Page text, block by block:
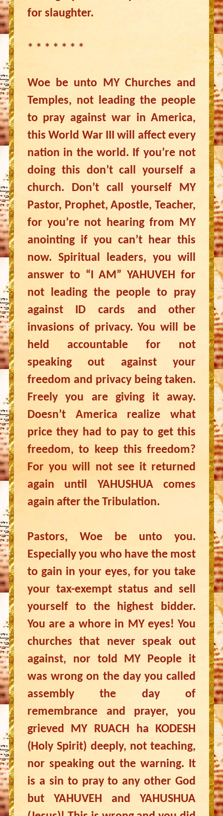
for slaughter.
* * * * * * *
Woe be unto MY Churches and
Temples, not leading the people
to pray against war in America,
this World War III will affect every
nation in the world. If you’re not
doing this don’t call yourself a
church. Don’t call yourself MY
Pastor, Prophet, Apostle, Teacher,
for you’re not hearing from MY
anointing if you can’t hear this
now. Spiritual leaders, you will
answer to “I AM” YAHUVEH for
not leading the people to pray
against ID cards and other
invasions of privacy. You will be
held accountable for not
speaking out against your
freedom and privacy being taken.
Freely you are giving it away.
Doesn’t America realize what
price they had to pay to get this
freedom, to keep this freedom?
For you will not see it returned
again until YAHUSHUA comes
again after the Tribulation.
Pastors, Woe be unto you.
Especially you who have the most
to gain in your eyes, for you take
your tax-exempt status and sell
yourself to the highest bidder.
You are a whore in MY eyes! You
churches that never speak out
against, nor told MY People it
was wrong on the day you called
assembly the day of
remembrance and prayer, you
grieved MY RUACH ha KODESH
(Holy Spirit) deeply, not teaching,
nor speaking out the warning. It
is a sin to pray to any other God
but YAHUVEH and YAHUSHUA